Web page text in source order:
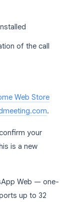
of the call
Web Store
.
your
is a new
Web — one-
up to 32